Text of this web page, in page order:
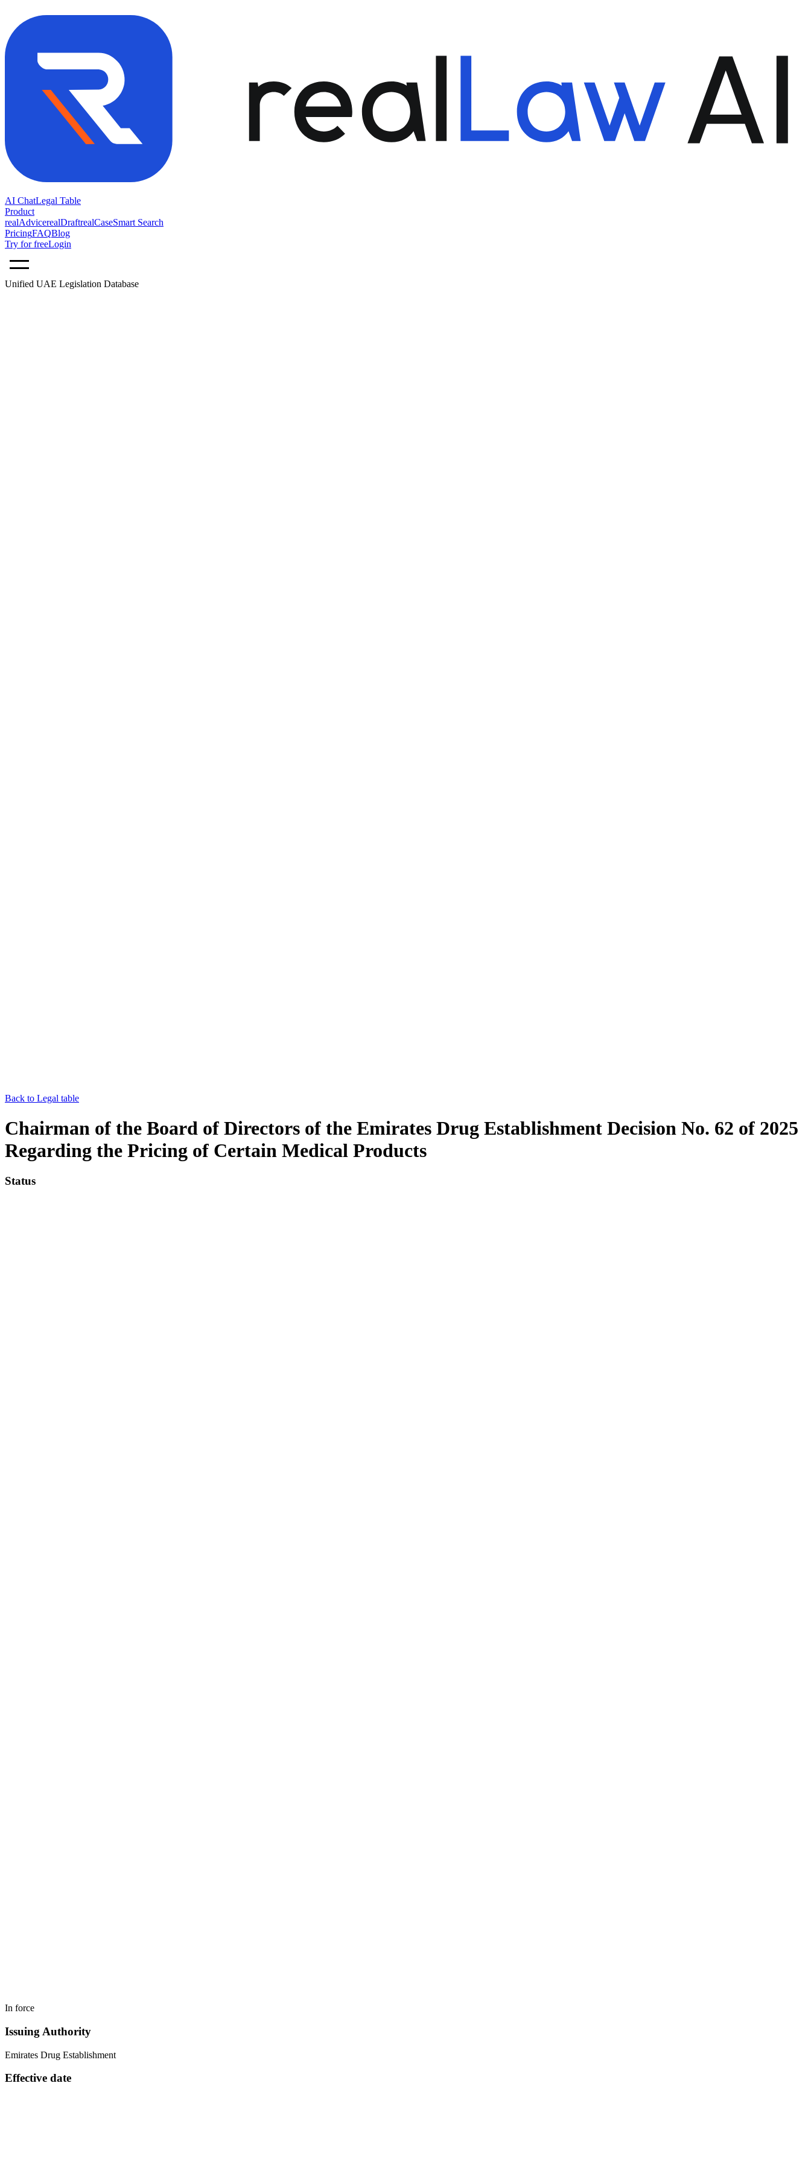
AI ChatLegal Table
Product
realAdvicerealDraftrealCaseSmart Search
PricingFAQBlog
Try for freeLogin
Unified UAE Legislation Database
Back to Legal table
Chairman of the Board of Directors of the Emirates Drug Establishment Decision No. 62 of 2025
Regarding the Pricing of Certain Medical Products
Status
In force
Issuing Authority
Emirates Drug Establishment
Effective date